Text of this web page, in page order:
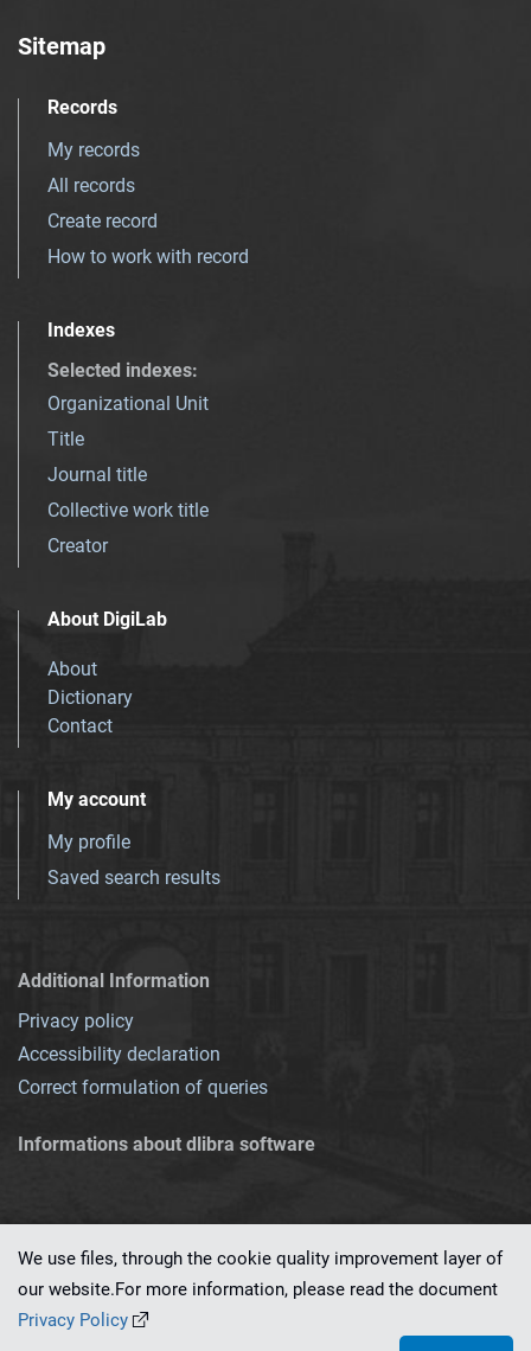
Sitemap
Records
My records
All records
Create record
How to work with record
Indexes
Selected indexes:
Organizational Unit
Title
Journal title
Collective work title
Creator
About DigiLab
About
Dictionary
Contact
My account
My profile
Saved search results
Additional Information
Privacy policy
Accessibility declaration
Correct formulation of queries
Informations about dlibra software
This service runs on
We use files, through the cookie quality improvement layer of
our website.For more information, please read the document
Privacy Policy